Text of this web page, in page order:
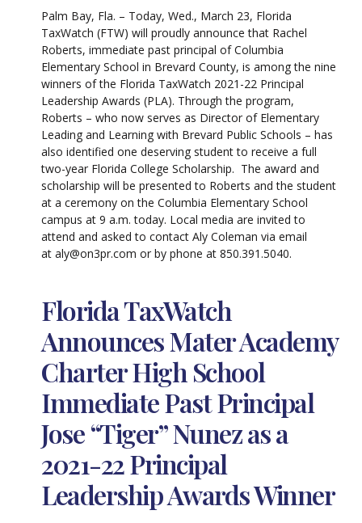
Palm Bay, Fla. – Today, Wed., March 23, Florida
TaxWatch (FTW) will proudly announce that Rachel
Roberts, immediate past principal of Columbia
Elementary School in Brevard County, is among the nine
winners of the Florida TaxWatch 2021-22 Principal
Leadership Awards (PLA). Through the program,
Roberts – who now serves as Director of Elementary
Leading and Learning with Brevard Public Schools – has
also identified one deserving student to receive a full
two-year Florida College Scholarship. The award and
scholarship will be presented to Roberts and the student
at a ceremony on the Columbia Elementary School
campus at 9 a.m. today. Local media are invited to
attend and asked to contact Aly Coleman via email
at aly@on3pr.com or by phone at 850.391.5040.
Florida TaxWatch
Announces Mater Academy
Charter High School
Immediate Past Principal
Jose “Tiger” Nunez as a
2021-22 Principal
Leadership Awards Winner